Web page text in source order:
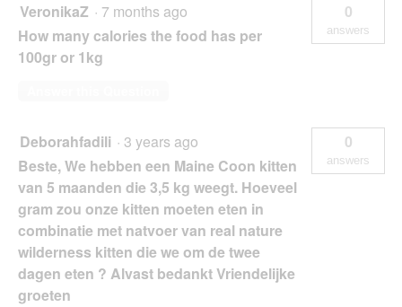
VeronikaZ · 7 months ago
How many calories the food has per
100gr or 1kg
0
answers
Deborahfadili · 3 years ago
Beste, We hebben een Maine Coon kitten
van 5 maanden die 3,5 kg weegt. Hoeveel
gram zou onze kitten moeten eten in
combinatie met natvoer van real nature
wilderness kitten die we om de twee
dagen eten ? Alvast bedankt Vriendelijke
groeten
0
answers